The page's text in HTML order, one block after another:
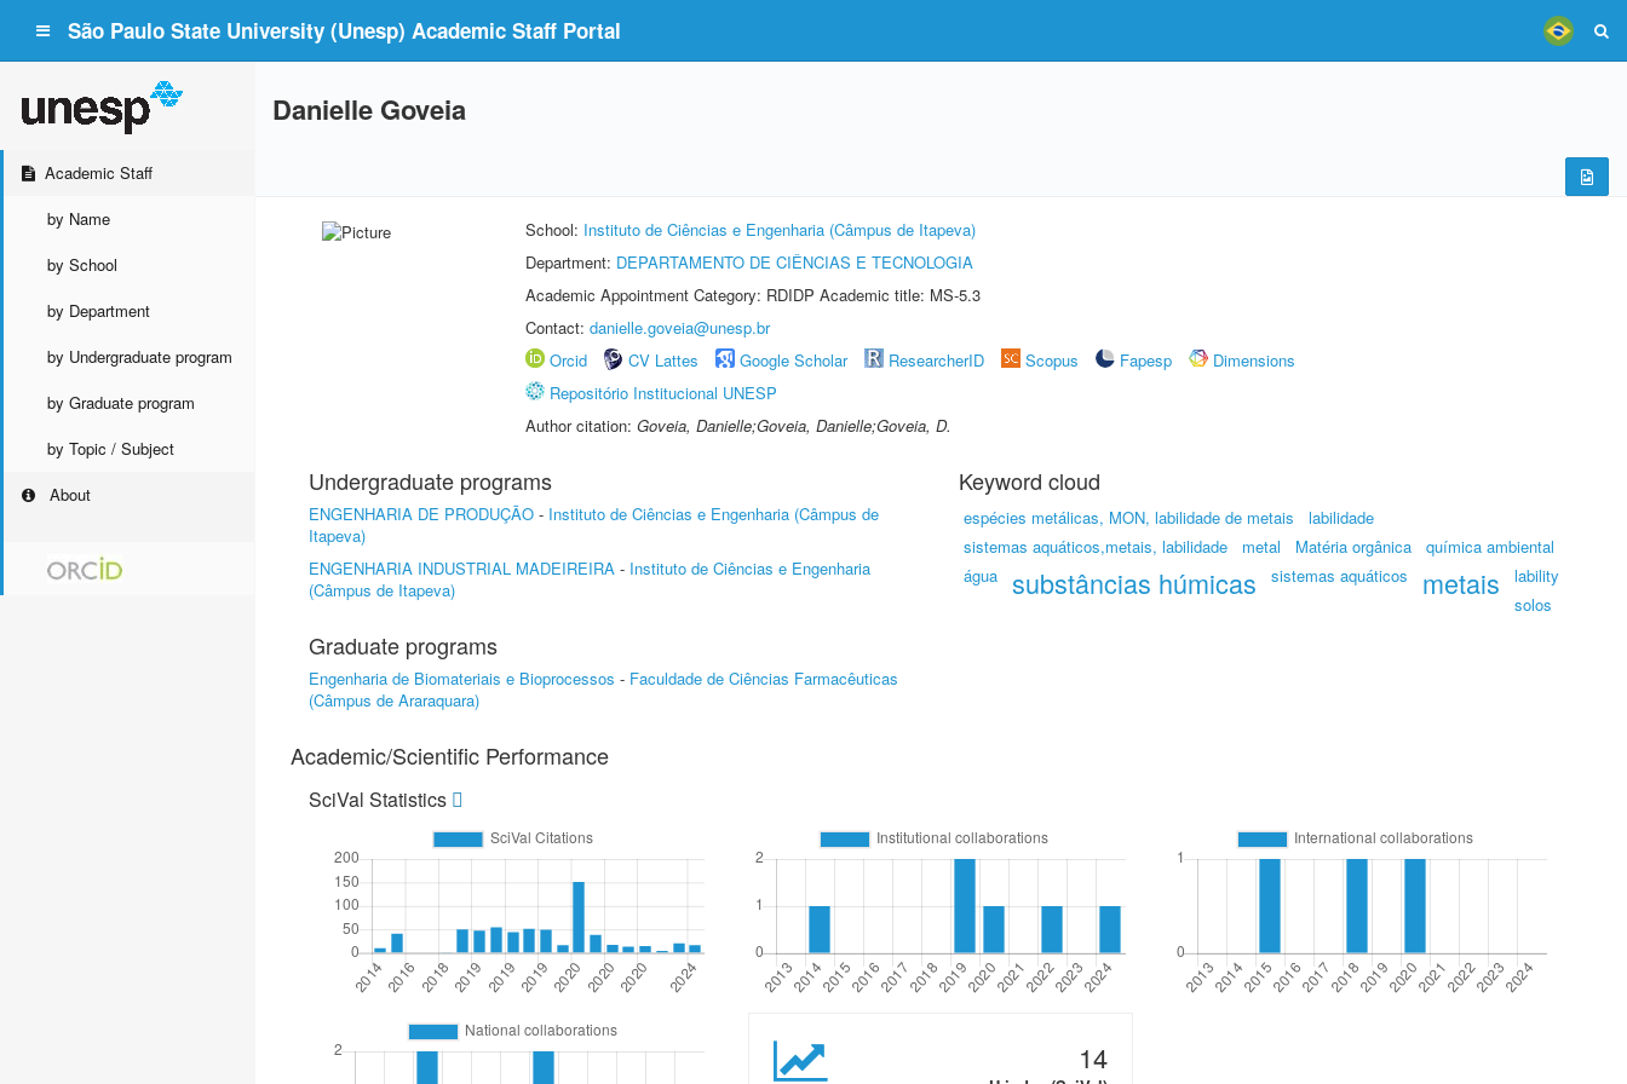
São Paulo State University (Unesp) Academic Staff Portal
Academic Staff
by Name
by School
by Department
by Undergraduate program
by Graduate program
by Topic / Subject
About
Danielle Goveia
School: Instituto de Ciências e Engenharia (Câmpus de Itapeva)
Department: DEPARTAMENTO DE CIÊNCIAS E TECNOLOGIA
Academic Appointment Category: RDIDP Academic title: MS-5.3
Contact: danielle.goveia@unesp.br
Orcid
CV Lattes Google Scholar ResearcherID Scopus Fapesp
Dimensions
Repositório Institucional UNESP
Author citation: Goveia, Danielle;Goveia, Danielle;Goveia, D.
Undergraduate programs
ENGENHARIA DE PRODUÇÃO - Instituto de Ciências e Engenharia (Câmpus de
Itapeva)
ENGENHARIA INDUSTRIAL MADEIREIRA - Instituto de Ciências e Engenharia
(Câmpus de Itapeva)
Graduate programs
Engenharia de Biomateriais e Bioprocessos - Faculdade de Ciências Farmacêuticas
(Câmpus de Araraquara)
Keyword cloud
espécies metálicas, MON, labilidade de metais
labilidade
sistemas aquáticos,metais, labilidade
metal Matéria orgânica
química ambiental
água
substâncias húmicas sistemas aquáticos metais
lability
solos
Academic/Scientific Performance
SciVal Statistics
14